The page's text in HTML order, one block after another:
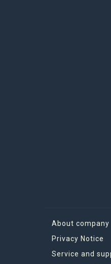
About company
Privacy Notice
Service and